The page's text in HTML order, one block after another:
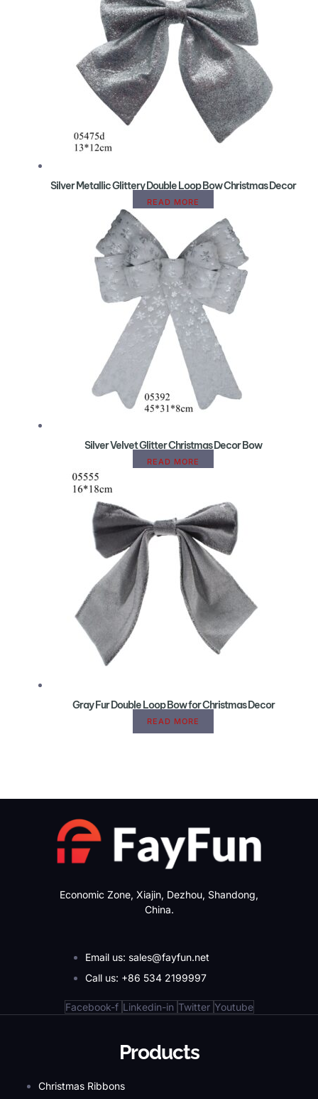
Silver Metallic Glittery Double Loop Bow Christmas Decor
READ MORE
Silver Velvet Glitter Christmas Decor Bow
READ MORE
Gray Fur Double Loop Bow for Christmas Decor
READ MORE
Economic Zone, Xiajin, Dezhou, Shandong,
China.
Email us: sales@fayfun.net
Call us: +86 534 2199997
Facebook-f Linkedin-in Twitter Youtube
Products
Christmas Ribbons